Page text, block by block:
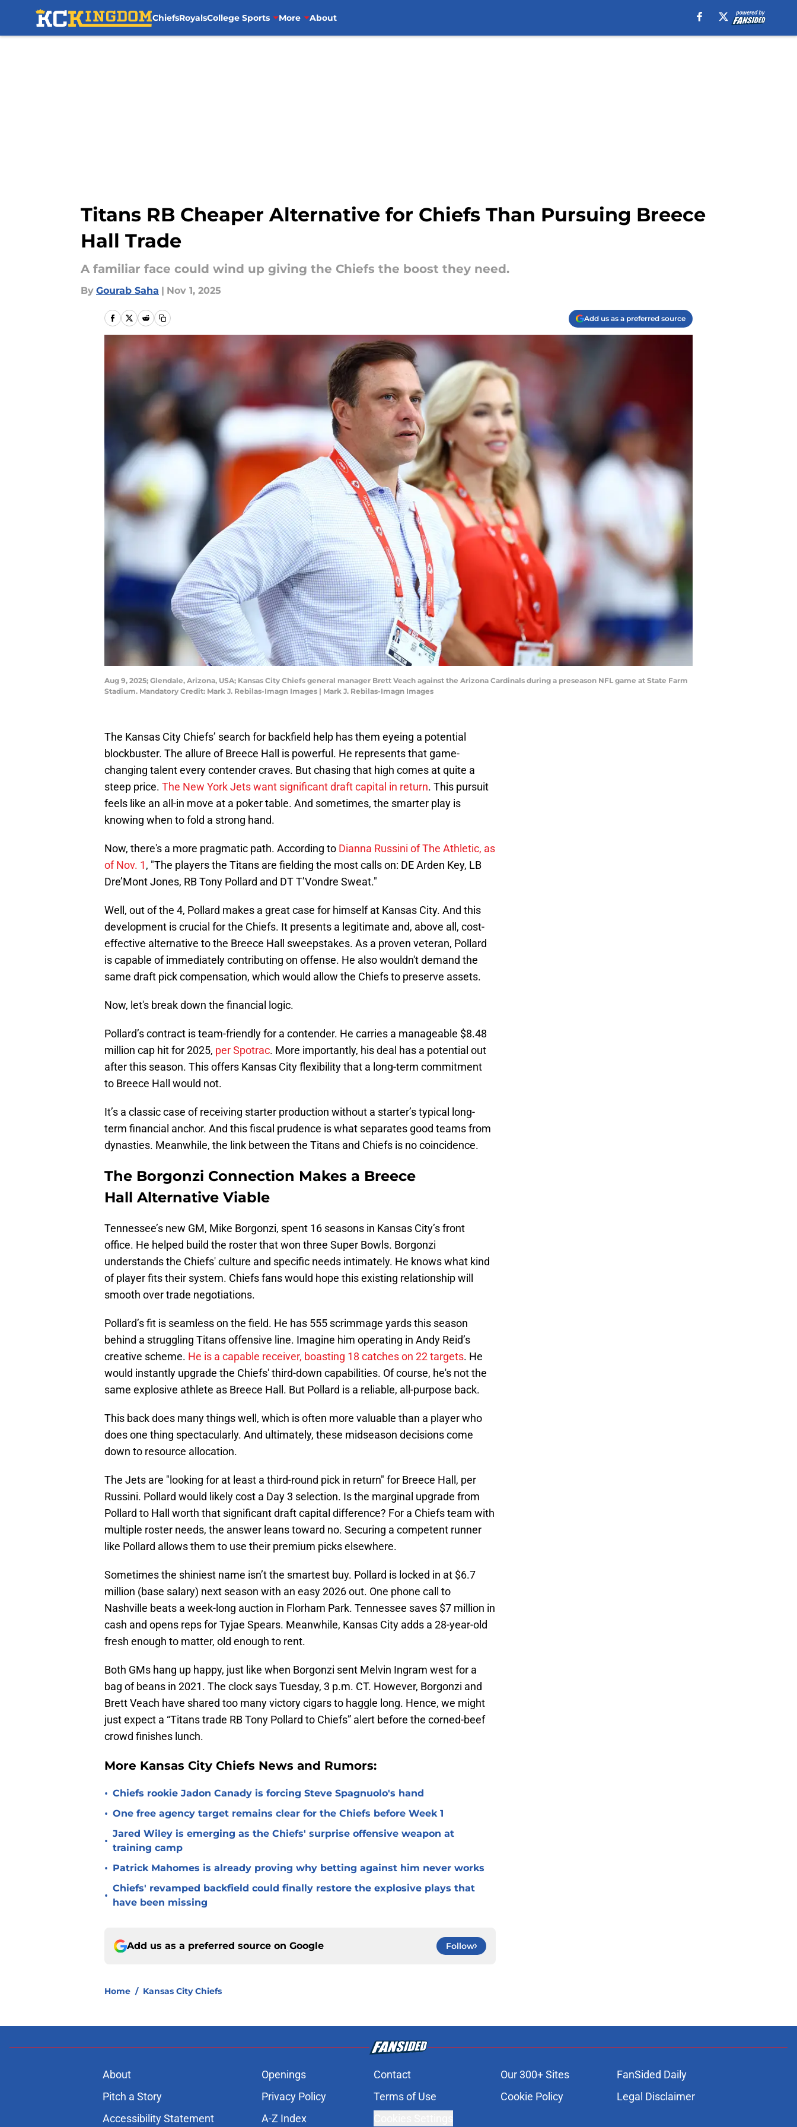
ChiefsRoyalsCollege Sports More About
Titans RB Cheaper Alternative for Chiefs Than Pursuing Breece
Hall Trade
A familiar face could wind up giving the Chiefs the boost they need.
By Gourab Saha | Nov 1, 2025
Add us as a preferred source
Aug 9, 2025; Glendale, Arizona, USA; Kansas City Chiefs general manager Brett Veach against the Arizona Cardinals during a preseason NFL game at State Farm
Stadium. Mandatory Credit: Mark J. Rebilas-Imagn Images | Mark J. Rebilas-Imagn Images
The Kansas City Chiefs’ search for backfield help has them eyeing a potential
blockbuster. The allure of Breece Hall is powerful. He represents that game-
changing talent every contender craves. But chasing that high comes at quite a
steep price. The New York Jets want significant draft capital in return. This pursuit
feels like an all-in move at a poker table. And sometimes, the smarter play is
knowing when to fold a strong hand.
Now, there's a more pragmatic path. According to Dianna Russini of The Athletic, as
of Nov. 1, "The players the Titans are fielding the most calls on: DE Arden Key, LB
Dre’Mont Jones, RB Tony Pollard and DT T’Vondre Sweat."
Well, out of the 4, Pollard makes a great case for himself at Kansas City. And this
development is crucial for the Chiefs. It presents a legitimate and, above all, cost-
effective alternative to the Breece Hall sweepstakes. As a proven veteran, Pollard
is capable of immediately contributing on offense. He also wouldn't demand the
same draft pick compensation, which would allow the Chiefs to preserve assets.
Now, let's break down the financial logic.
Pollard’s contract is team-friendly for a contender. He carries a manageable $8.48
million cap hit for 2025, per Spotrac. More importantly, his deal has a potential out
after this season. This offers Kansas City flexibility that a long-term commitment
to Breece Hall would not.
It’s a classic case of receiving starter production without a starter’s typical long-
term financial anchor. And this fiscal prudence is what separates good teams from
dynasties. Meanwhile, the link between the Titans and Chiefs is no coincidence.
The Borgonzi Connection Makes a Breece
Hall Alternative Viable
Tennessee’s new GM, Mike Borgonzi, spent 16 seasons in Kansas City’s front
office. He helped build the roster that won three Super Bowls. Borgonzi
understands the Chiefs' culture and specific needs intimately. He knows what kind
of player fits their system. Chiefs fans would hope this existing relationship will
smooth over trade negotiations.
Pollard’s fit is seamless on the field. He has 555 scrimmage yards this season
behind a struggling Titans offensive line. Imagine him operating in Andy Reid’s
creative scheme. He is a capable receiver, boasting 18 catches on 22 targets. He
would instantly upgrade the Chiefs' third-down capabilities. Of course, he's not the
same explosive athlete as Breece Hall. But Pollard is a reliable, all-purpose back.
This back does many things well, which is often more valuable than a player who
does one thing spectacularly. And ultimately, these midseason decisions come
down to resource allocation.
The Jets are "looking for at least a third-round pick in return" for Breece Hall, per
Russini. Pollard would likely cost a Day 3 selection. Is the marginal upgrade from
Pollard to Hall worth that significant draft capital difference? For a Chiefs team with
multiple roster needs, the answer leans toward no. Securing a competent runner
like Pollard allows them to use their premium picks elsewhere.
Sometimes the shiniest name isn’t the smartest buy. Pollard is locked in at $6.7
million (base salary) next season with an easy 2026 out. One phone call to
Nashville beats a week-long auction in Florham Park. Tennessee saves $7 million in
cash and opens reps for Tyjae Spears. Meanwhile, Kansas City adds a 28-year-old
fresh enough to matter, old enough to rent.
Both GMs hang up happy, just like when Borgonzi sent Melvin Ingram west for a
bag of beans in 2021. The clock says Tuesday, 3 p.m. CT. However, Borgonzi and
Brett Veach have shared too many victory cigars to haggle long. Hence, we might
just expect a “Titans trade RB Tony Pollard to Chiefs” alert before the corned-beef
crowd finishes lunch.
More Kansas City Chiefs News and Rumors:
• Chiefs rookie Jadon Canady is forcing Steve Spagnuolo's hand
• One free agency target remains clear for the Chiefs before Week 1
•
Jared Wiley is emerging as the Chiefs' surprise offensive weapon at
training camp
• Patrick Mahomes is already proving why betting against him never works
•
Chiefs' revamped backfield could finally restore the explosive plays that
have been missing
Add us as a preferred source on Google Follow
Home / Kansas City Chiefs
About Openings Contact Our 300+ Sites
FanSided Daily
Pitch a Story
Privacy Policy Terms of Use Cookie Policy
Legal Disclaimer
Accessibility Statement
A-Z Index